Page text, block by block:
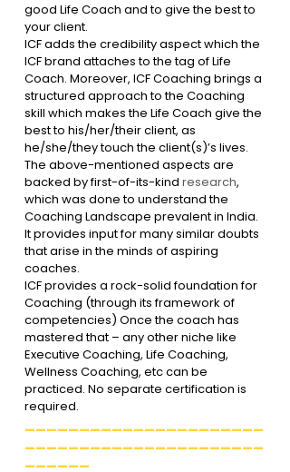
good Life Coach and to give the best to
your client.
ICF adds the credibility aspect which the
ICF brand attaches to the tag of Life
Coach. Moreover, ICF Coaching brings a
structured approach to the Coaching
skill which makes the Life Coach give the
best to his/her/their client, as
he/she/they touch the client(s)’s lives.
The above-mentioned aspects are
backed by first-of-its-kind research,
which was done to understand the
Coaching Landscape prevalent in India.
It provides input for many similar doubts
that arise in the minds of aspiring
coaches.
ICF provides a rock-solid foundation for
Coaching (through its framework of
competencies) Once the coach has
mastered that – any other niche like
Executive Coaching, Life Coaching,
Wellness Coaching, etc can be
practiced. No separate certification is
required.
______________________
______________________
______